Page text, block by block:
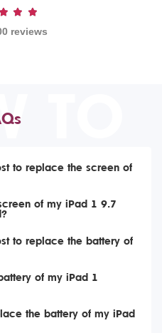
reviews
TO
to replace the screen of
of my iPad 1 9.7
to replace the battery of
of my iPad 1
the battery of my iPad